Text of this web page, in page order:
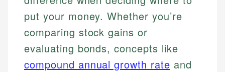
put your money. Whether you’re
comparing stock gains or
evaluating bonds, concepts like
compound annual growth rate and